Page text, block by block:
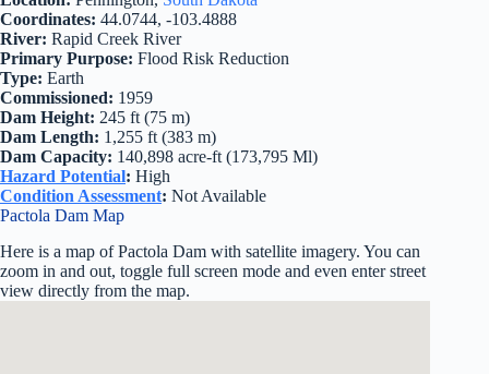
Coordinates: 44.0744, -103.4888
River: Rapid Creek River
Primary Purpose: Flood Risk Reduction
Type: Earth
Commissioned: 1959
Dam Height: 245 ft (75 m)
Dam Length: 1,255 ft (383 m)
Dam Capacity: 140,898 acre-ft (173,795 Ml)
Hazard Potential: High
Condition Assessment: Not Available
Pactola Dam Map
Here is a map of Pactola Dam with satellite imagery. You can
zoom in and out, toggle full screen mode and even enter street
view directly from the map.